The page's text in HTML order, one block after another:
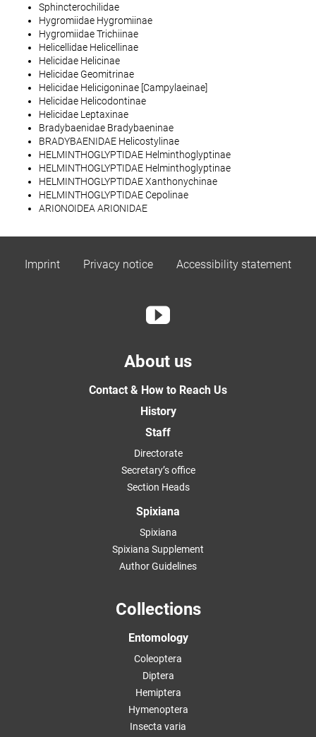
Sphincterochilidae
Hygromiidae Hygromiinae
Hygromiidae Trichiinae
Helicellidae Helicellinae
Helicidae Helicinae
Helicidae Geomitrinae
Helicidae Helicigoninae [Campylaeinae]
Helicidae Helicodontinae
Helicidae Leptaxinae
Bradybaenidae Bradybaeninae
BRADYBAENIDAE Helicostylinae
HELMINTHOGLYPTIDAE Helminthoglyptinae
HELMINTHOGLYPTIDAE Helminthoglyptinae
HELMINTHOGLYPTIDAE Xanthonychinae
HELMINTHOGLYPTIDAE Cepolinae
ARIONOIDEA ARIONIDAE
Imprint Privacy notice Accessibility statement
About us
Contact & How to Reach Us
History
Staff
Directorate
Secretary’s office
Section Heads
Spixiana
Spixiana
Spixiana Supplement
Author Guidelines
Collections
Entomology
Coleoptera
Diptera
Hemiptera
Hymenoptera
Insecta varia